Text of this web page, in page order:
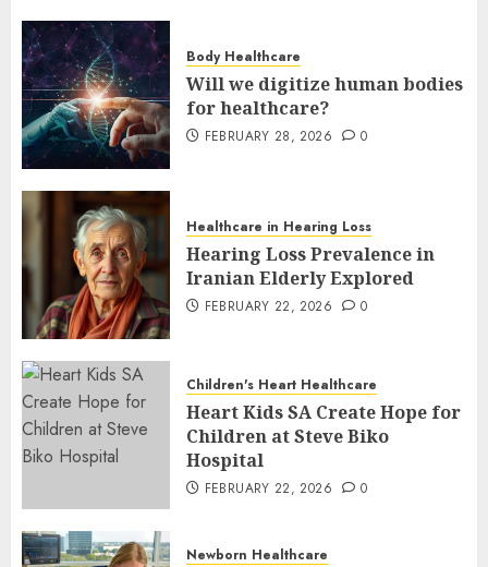
Body Healthcare
Will we digitize human bodies
for healthcare?
FEBRUARY 28, 2026 0
Healthcare in Hearing Loss
Hearing Loss Prevalence in
Iranian Elderly Explored
FEBRUARY 22, 2026 0
Children's Heart Healthcare
Heart Kids SA Create Hope for
Children at Steve Biko
Hospital
FEBRUARY 22, 2026 0
Newborn Healthcare